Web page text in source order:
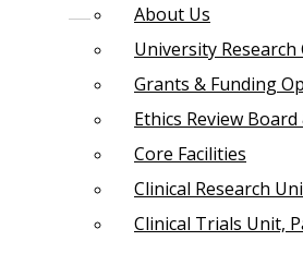
About Us
University Research
Grants & Funding
Ethics Review
Core Facilities
Clinical Research
Clinical Trials Unit,